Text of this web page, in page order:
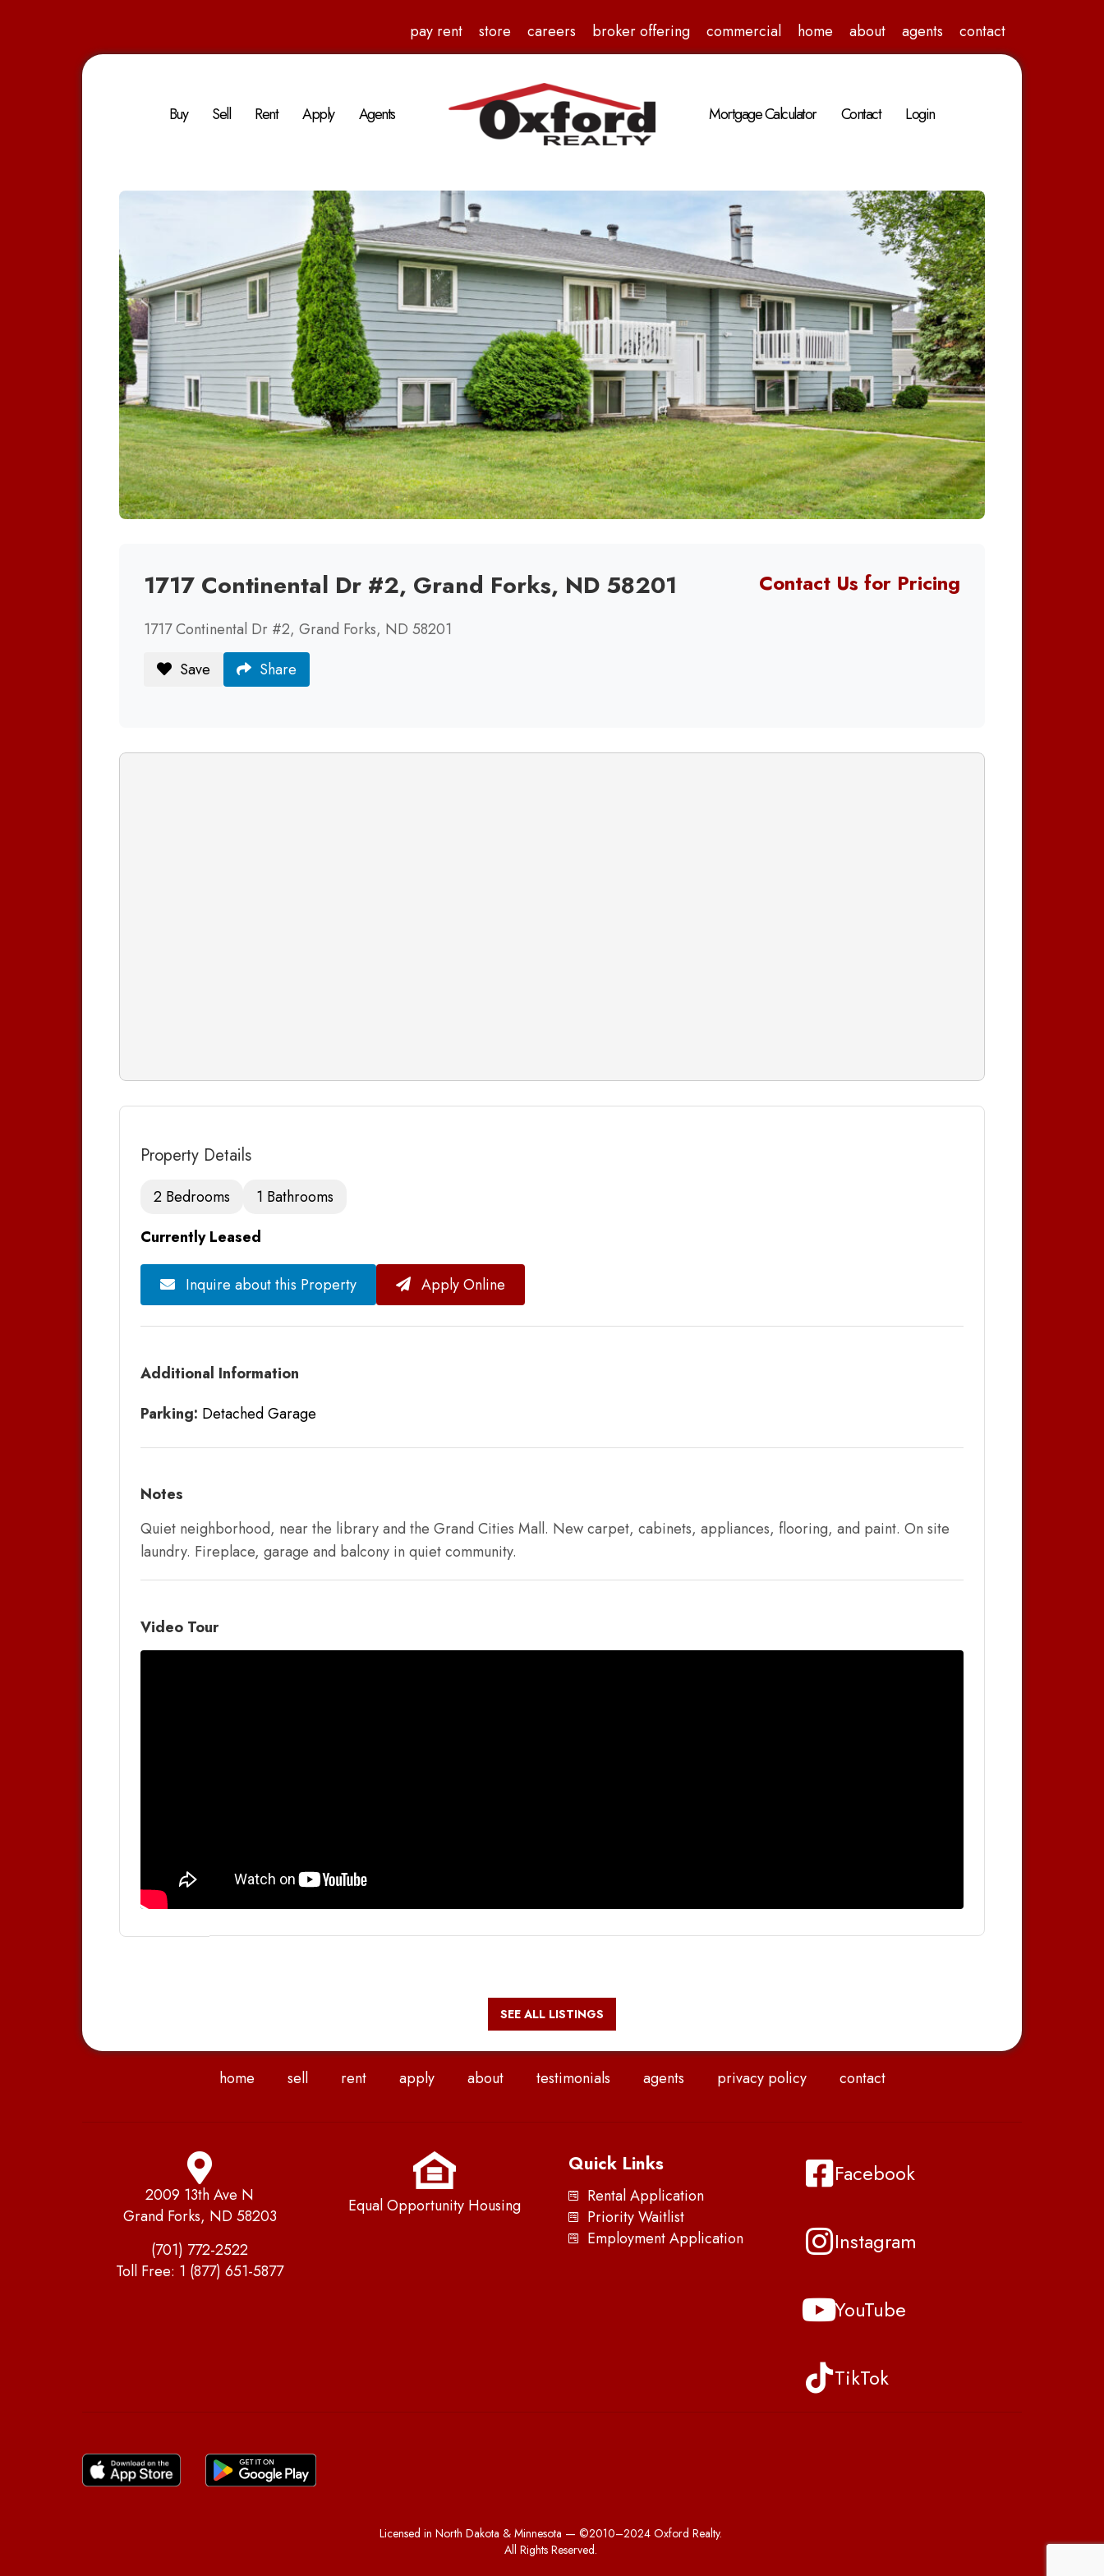
pay rent store careers broker offering commercial home about agents contact
Buy Sell Rent Apply Agents Mortgage Calculator Contact Login
1717 Continental Dr #2, Grand Forks, ND 58201 Contact Us for Pricing
1717 Continental Dr #2, Grand Forks, ND 58201
Save
Share
Property Details
2 Bedrooms
1 Bathrooms
Currently Leased
Inquire about this Property Apply Online
Additional Information
Parking: Detached Garage
Notes
Quiet neighborhood, near the library and the Grand Cities Mall. New carpet, cabinets, appliances, flooring, and paint. On site
laundry. Fireplace, garage and balcony in quiet community.
Video Tour
SEE ALL LISTINGS
home sell rent apply about testimonials agents privacy policy contact
2009 13th Ave N
Grand Forks, ND 58203
(701) 772-2522
Toll Free: 1 (877) 651-5877
Equal Opportunity Housing
Quick Links
Rental Application
Priority Waitlist
Employment Application
Facebook
Instagram
YouTube
TikTok
Licensed in North Dakota & Minnesota — ©2010–2024 Oxford Realty.
All Rights Reserved.